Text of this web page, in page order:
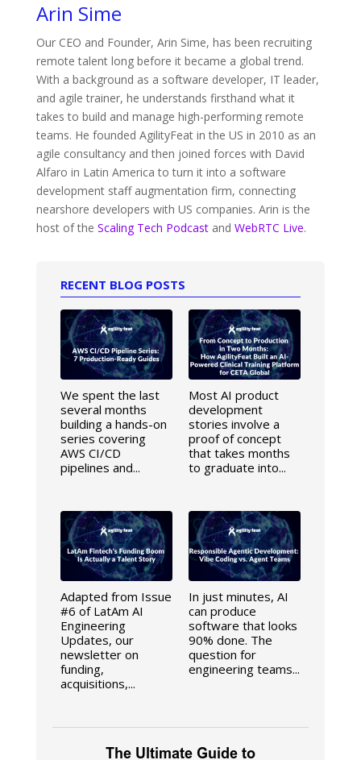
Arin Sime
Our CEO and Founder, Arin Sime, has been recruiting
remote talent long before it became a global trend.
With a background as a software developer, IT leader,
and agile trainer, he understands firsthand what it
takes to build and manage high-performing remote
teams. He founded AgilityFeat in the US in 2010 as an
agile consultancy and then joined forces with David
Alfaro in Latin America to turn it into a software
development staff augmentation firm, connecting
nearshore developers with US companies. Arin is the
host of the Scaling Tech Podcastand WebRTC Live.
RECENT BLOG POSTS
We spent the last
several months
building a hands-on
series covering
AWS CI/CD
pipelines and...
Most AI product
development
stories involve a
proof of concept
that takes months
to graduate into...
Adapted from Issue
#6 of LatAm AI
Engineering
Updates, our
newsletter on
funding,
acquisitions,...
In just minutes, AI
can produce
software that looks
90% done. The
question for
engineering teams...